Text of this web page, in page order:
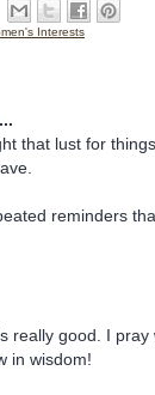
Interests
that lust for
reminders
really good. I
in wisdom!